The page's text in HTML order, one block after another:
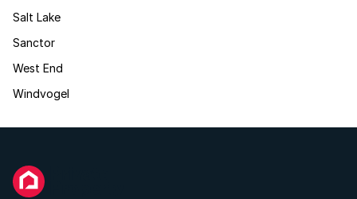
Salt Lake
Sanctor
West End
Windvogel